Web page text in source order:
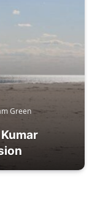
Green